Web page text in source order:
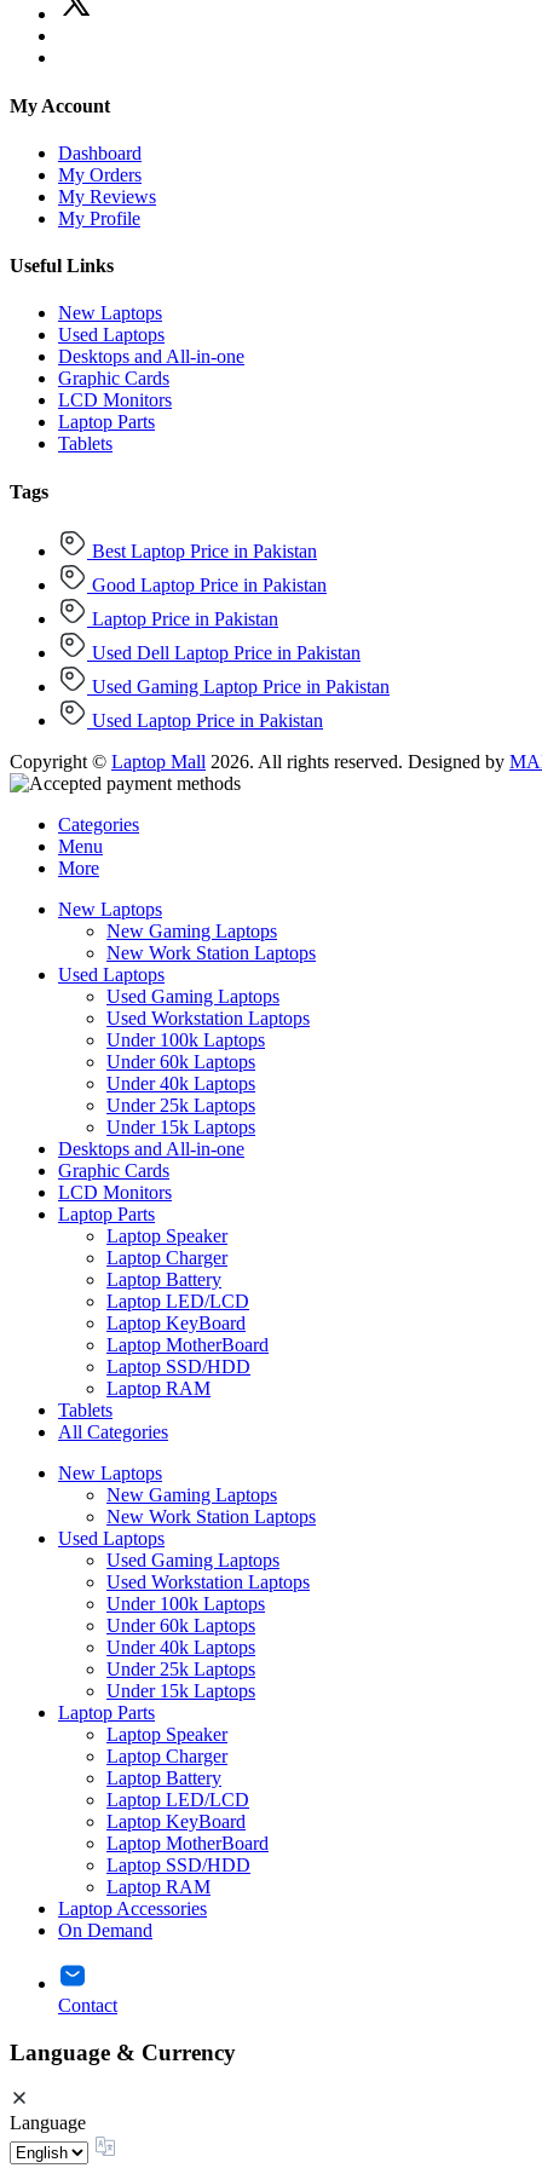
My Account
Dashboard
My Orders
My Reviews
My Profile
Useful Links
New Laptops
Used Laptops
Desktops and All-in-one
Graphic Cards
LCD Monitors
Laptop Parts
Tablets
Tags
Best Laptop Price in Pakistan
Good Laptop Price in Pakistan
Laptop Price in Pakistan
Used Dell Laptop Price in Pakistan
Used Gaming Laptop Price in Pakistan
Used Laptop Price in Pakistan
Copyright © Laptop Mall 2026. All rights reserved. Designed by
Categories
Menu
More
New Laptops
New Gaming Laptops
New Work Station Laptops
Used Laptops
Used Gaming Laptops
Used Workstation Laptops
Under 100k Laptops
Under 60k Laptops
Under 40k Laptops
Under 25k Laptops
Under 15k Laptops
Desktops and All-in-one
Graphic Cards
LCD Monitors
Laptop Parts
Laptop Speaker
Laptop Charger
Laptop Battery
Laptop LED/LCD
Laptop KeyBoard
Laptop MotherBoard
Laptop SSD/HDD
Laptop RAM
Tablets
All Categories
New Laptops
New Gaming Laptops
New Work Station Laptops
Used Laptops
Used Gaming Laptops
Used Workstation Laptops
Under 100k Laptops
Under 60k Laptops
Under 40k Laptops
Under 25k Laptops
Under 15k Laptops
Laptop Parts
Laptop Speaker
Laptop Charger
Laptop Battery
Laptop LED/LCD
Laptop KeyBoard
Laptop MotherBoard
Laptop SSD/HDD
Laptop RAM
Laptop Accessories
On Demand
Contact
Language & Currency
Language